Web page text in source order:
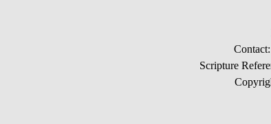
Scripture